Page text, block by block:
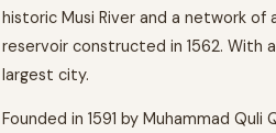
historic Musi River and a network of
reservoir constructed in 1562. With
largest city.
Founded in 1591 by Muhammad